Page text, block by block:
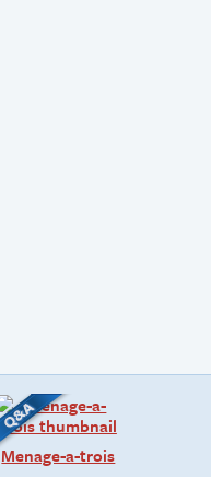
Menage-a-trois